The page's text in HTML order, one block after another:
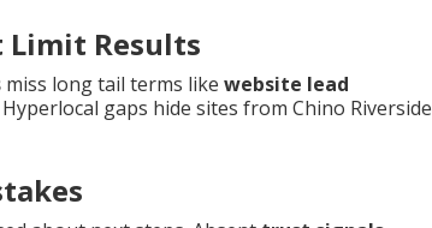
Limit Results
miss long tail terms like website lead
Hyperlocal gaps hide sites from Chino Riverside